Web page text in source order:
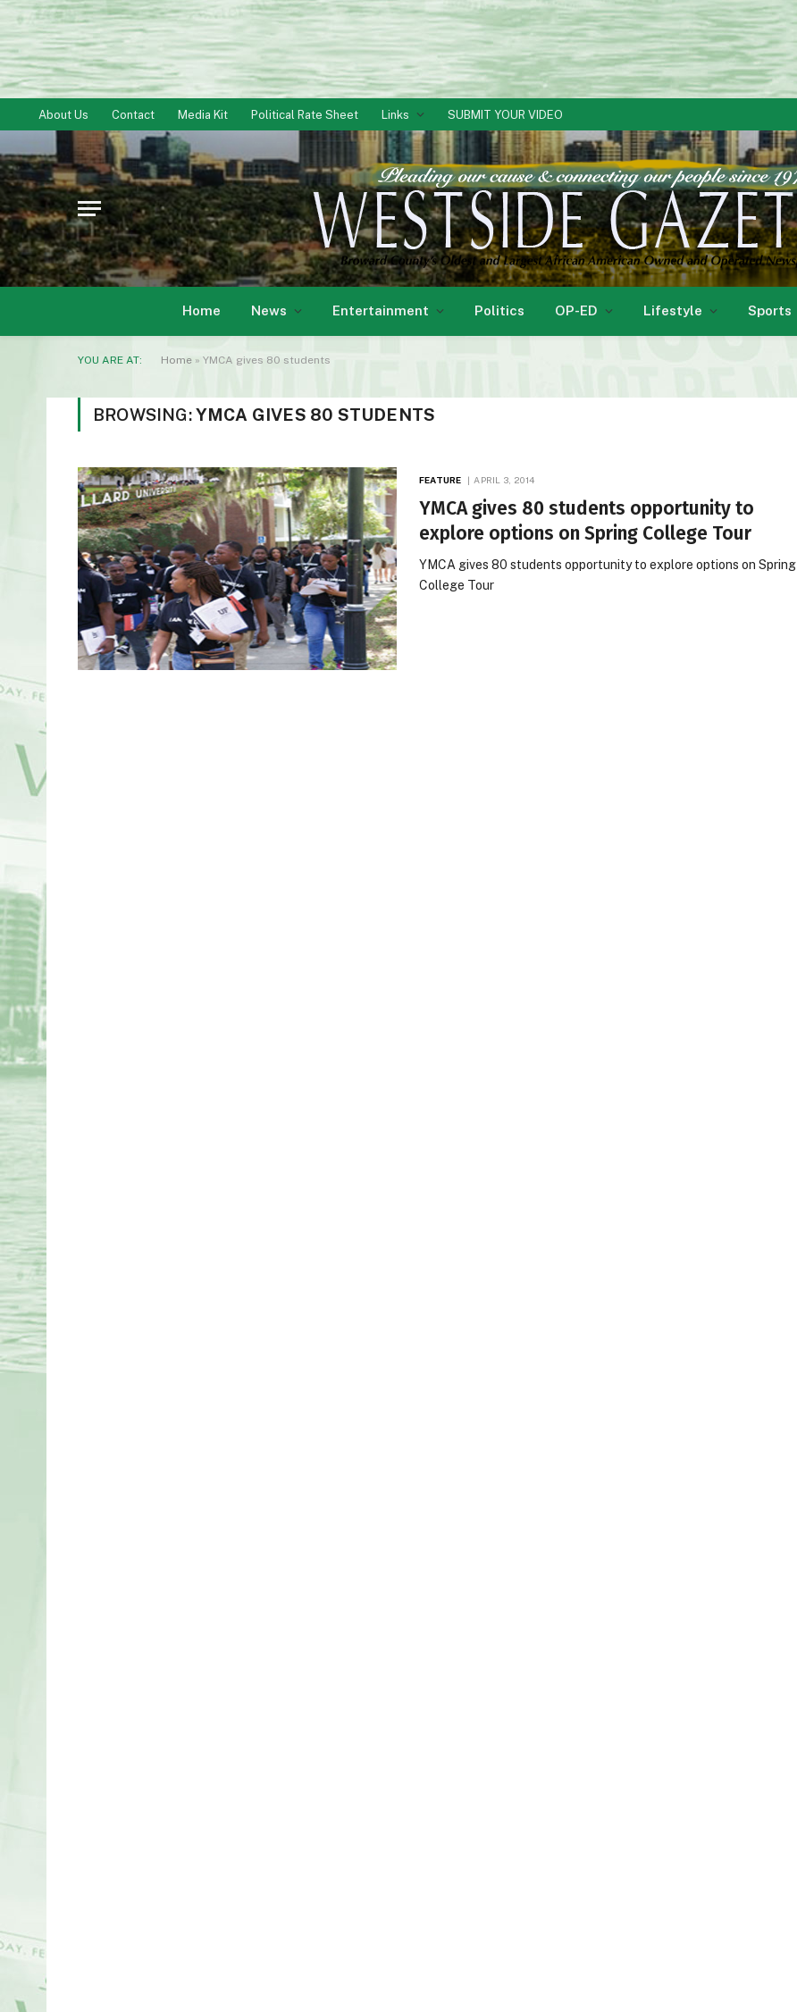
About Us Contact Media Kit Political Rate Sheet Links SUBMIT YOUR VIDEO
Home News Entertainment Politics OP-ED Lifestyle Sports
YOU ARE AT: Home » YMCA gives 80 students
BROWSING:YMCA GIVES 80 STUDENTS
FEATURE APRIL 3, 2014
YMCA gives 80 students opportunity to
explore options on Spring College Tour
YMCA gives 80 students opportunity to explore options on Spring
College Tour